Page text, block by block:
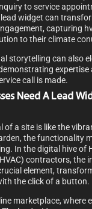
to service
widget can
capturing
to their climate
storytelling can also
call is made.
Need A Lead
of a site is like the
the functionality
In the digital hive of
contractors, the
element,
the click of a button.
marketplace, where